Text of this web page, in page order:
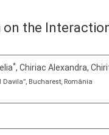
on the
*, Chiriac Alexandra,
Bucharest, România